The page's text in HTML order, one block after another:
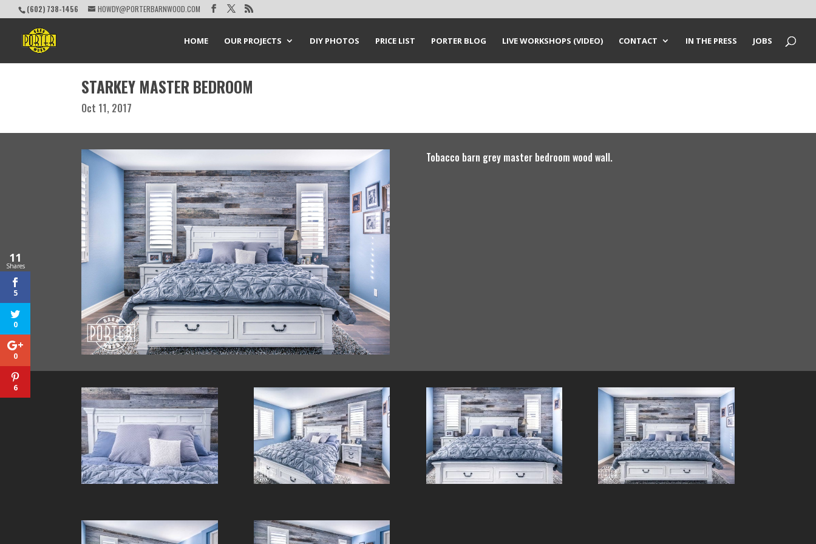
(602) 738-1456 HOWDY@PORTERBARNWOOD.COM
HOME OUR PROJECTS DIY PHOTOS PRICE LIST PORTER BLOG LIVE WORKSHOPS (VIDEO) CONTACT IN THE PRESS JOBS
STARKEY MASTER BEDROOM
Oct 11, 2017
Tobacco barn grey master bedroom wood wall.
11
Shares
5
0
0
6